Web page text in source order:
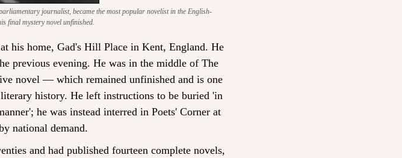
journalist, became the most popular novelist in the English-
final mystery novel unfinished.
his home, Gad's Hill Place in Kent, England. He
previous evening. He was in the middle of The
novel — which remained unfinished and is one
history. He left instructions to be buried 'in
he was instead interred in Poets' Corner at
national demand.
and had published fourteen complete novels,